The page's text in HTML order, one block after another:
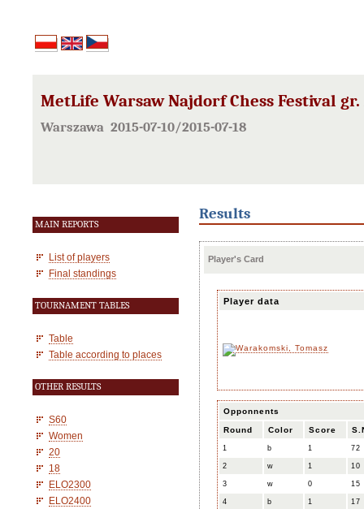
MetLife Warsaw Najdorf Chess Festival gr.
Warszawa 2015-07-10/2015-07-18
MAIN REPORTS
List of players
Final standings
TOURNAMENT TABLES
Table
Table according to places
OTHER RESULTS
S60
Women
20
18
ELO2300
ELO2400
Results
Player's Card
Player data
Opponnents
Round Color Score
1 b 1 72
2 w 1 10
3 w 0 15
4 b 1 17